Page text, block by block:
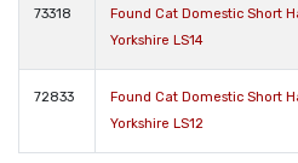
73318
Found Cat Domestic Short
Yorkshire LS14
72833
Found Cat Domestic Short
Yorkshire LS12